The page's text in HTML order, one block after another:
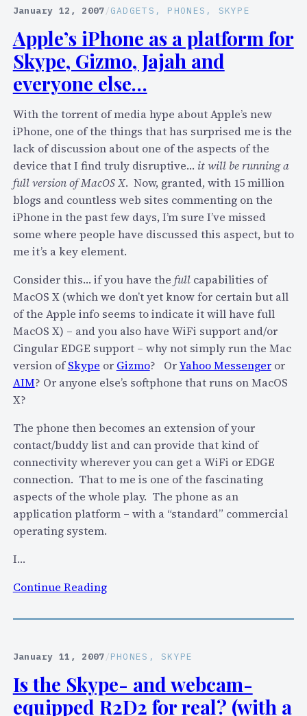
u
p
o
r
t
v
e
h
i
c
l
e
c
n
d
T
a
l
k
"
a
l
l
o
w
s
k
y
p
e
u
s
a
h
o
i
e
January 12, 2007/GADGETS , PHONES , SKYPE
Apple’s iPhone as a platform for
Skype, Gizmo, Jajah and
everyone else…
With the torrent of media hype about Apple’s new
iPhone, one of the things that has surprised me is the
lack of discussion about one of the aspects of the
device that I find truly disruptive… it will be running a
full version of MacOS X. Now, granted, with 15 million
blogs and countless web sites commenting on the
iPhone in the past few days, I’m sure I’ve missed
some where people have discussed this aspect, but to
me it’s a key element.
Consider this… if you have the full capabilities of
MacOS X (which we don’t yet know for certain but all
of the Apple info seems to indicate it will have full
MacOS X) – and you also have WiFi support and/or
Cingular EDGE support – why not simply run the Mac
version ofSkype or Gizmo? OrYahoo Messengeror
AIM? Or anyone else’s softphone that runs on MacOS
X?
The phone then becomes an extension of your
contact/buddy list and can provide that kind of
connectivity wherever you can get a WiFi or EDGE
connection. That to me is one of the fascinating
aspects of the whole play. The phone as an
application platform – with a “standard” commercial
operating system.
I…
Continue Reading:
p
l
’
s
January 11, 2007/PHONES , SKYPE
Is the Skype- and webcam-
equipped R2D2 for real? (with a